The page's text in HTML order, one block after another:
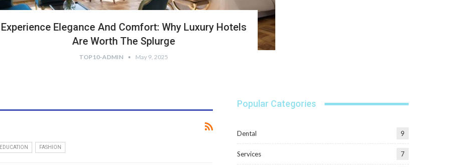
Experience Elegance And Comfort: Why Luxury Hotels
Are Worth The Splurge
TOP10-ADMIN May 9, 2025
EDUCATION FASHION
Popular Categories
Dental 9
Services 7